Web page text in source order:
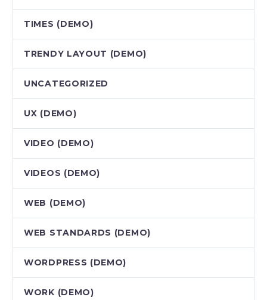
TIMES (DEMO)
TRENDY LAYOUT (DEMO)
UNCATEGORIZED
UX (DEMO)
VIDEO (DEMO)
VIDEOS (DEMO)
WEB (DEMO)
WEB STANDARDS (DEMO)
WORDPRESS (DEMO)
WORK (DEMO)